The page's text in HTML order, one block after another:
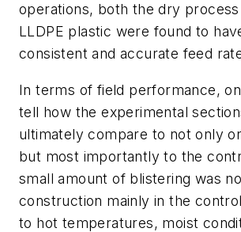
operations, both the dry
LLDPE plastic were found to
consistent and accurate feed
In terms of field performance,
tell how the experimental
ultimately compare to not only
but most importantly to the
small amount of blistering was
construction mainly in the
to hot temperatures, moist